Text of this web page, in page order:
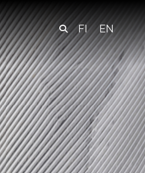
FI EN